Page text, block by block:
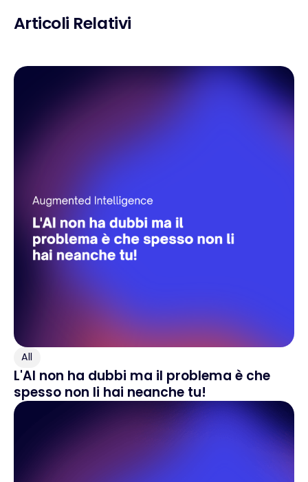
Articoli Relativi
All
L'AI non ha dubbi ma il problema è che
spesso non li hai neanche tu!